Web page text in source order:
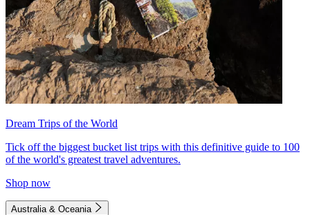
Dream Trips of the World
Tick off the biggest bucket list trips with this definitive guide to 100
of the world's greatest travel adventures.
Shop now
Australia & Oceania